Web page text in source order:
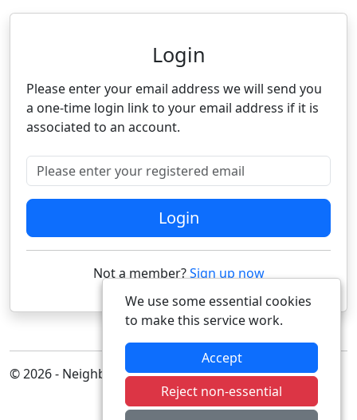
Neighbourhood Alert
Login
Please enter your email address we will send you
a one-time login link to your email address if it is
associated to an account.
Please enter your registered email
Login
Not a member?Sign up now
© 2026 - Neighbourhood Alert
We use some essential cookies
to make this service work.
Accept
Reject non-essential